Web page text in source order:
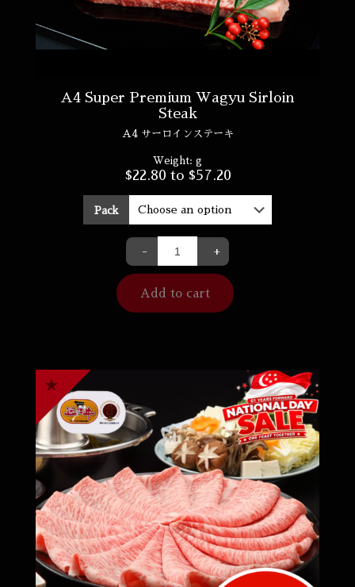
A4 Super Premium Wagyu Sirloin
Steak
A4 サーロインステーキ
Weight: g
$22.80 to $57.20
Pack
- +
Add to cart